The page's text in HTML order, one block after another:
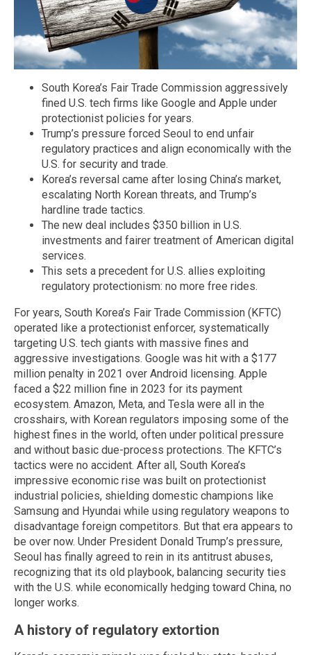
South Korea’s Fair Trade Commission aggressively
fined U.S. tech firms like Google and Apple under
protectionist policies for years.
Trump’s pressure forced Seoul to end unfair
regulatory practices and align economically with the
U.S. for security and trade.
Korea’s reversal came after losing China’s market,
escalating North Korean threats, and Trump’s
hardline trade tactics.
The new deal includes $350 billion in U.S.
investments and fairer treatment of American digital
services.
This sets a precedent for U.S. allies exploiting
regulatory protectionism: no more free rides.
For years, South Korea’s Fair Trade Commission (KFTC)
operated like a protectionist enforcer, systematically
targeting U.S. tech giants with massive fines and
aggressive investigations. Google was hit with a $177
million penalty in 2021 over Android licensing. Apple
faced a $22 million fine in 2023 for its payment
ecosystem. Amazon, Meta, and Tesla were all in the
crosshairs, with Korean regulators imposing some of the
highest fines in the world, often under political pressure
and without basic due-process protections. The KFTC’s
tactics were no accident. After all, South Korea’s
impressive economic rise was built on protectionist
industrial policies, shielding domestic champions like
Samsung and Hyundai while using regulatory weapons to
disadvantage foreign competitors. But that era appears to
be over now. Under President Donald Trump’s pressure,
Seoul has finally agreed to rein in its antitrust abuses,
recognizing that its old playbook, balancing security ties
with the U.S. while economically hedging toward China, no
longer works.
A history of regulatory extortion